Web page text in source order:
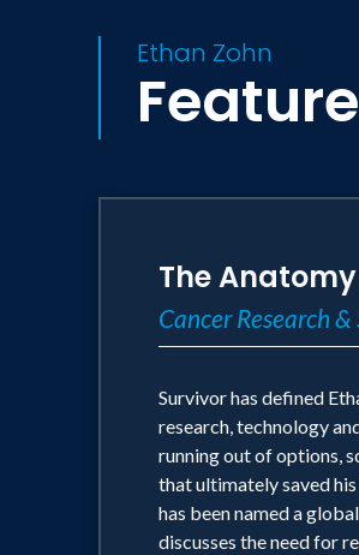
Ethan Zohn
The
Cancer Research
Survivor has defined
research, technology
running out of options,
that ultimately saved
has been named a
discusses the need for